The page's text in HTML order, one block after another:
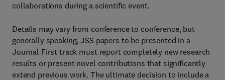
collaborations during a scientific event.
Details may vary from conference to conference, but
generally speaking, JSS papers to be presented in a
Journal First track must report completely new research
results or present novel contributions that significantly
extend previous work. The ultimate decision to include a